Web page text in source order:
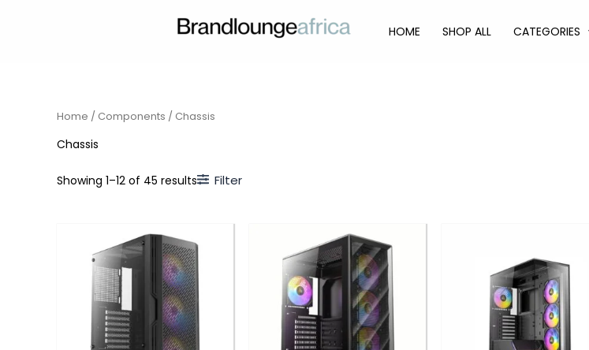
HOME SHOP ALL CATEGORIES
Home / Components / Chassis
Chassis
Showing 1–12 of 45 results Filter